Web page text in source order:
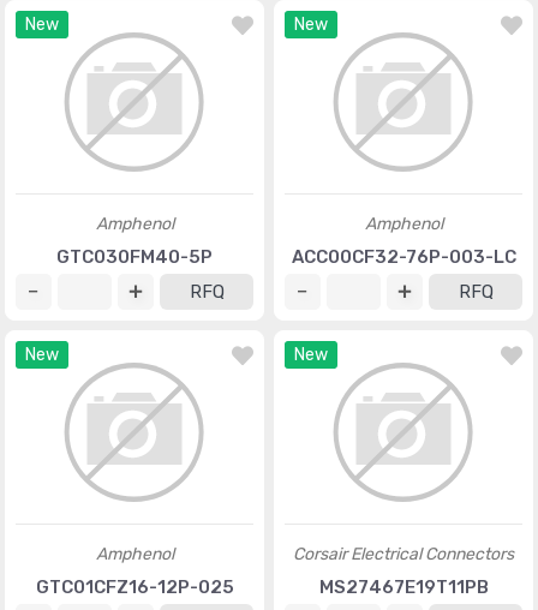
New
Amphenol
GTC030FM40-5P
RFQ
New
Amphenol
ACC00CF32-76P-003-LC
RFQ
New
Amphenol
GTC01CFZ16-12P-025
New
Corsair Electrical Connectors
MS27467E19T11PB